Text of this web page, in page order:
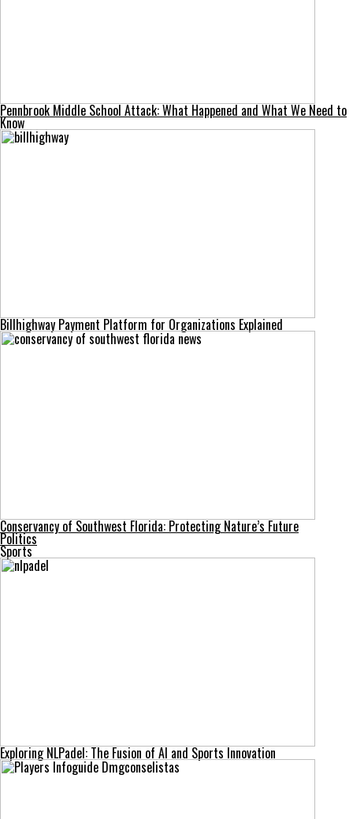
Pennbrook Middle School Attack: What Happened and What We Need to
Know
Billhighway Payment Platform for Organizations Explained
Conservancy of Southwest Florida: Protecting Nature’s Future
Politics
Sports
Exploring NLPadel: The Fusion of AI and Sports Innovation